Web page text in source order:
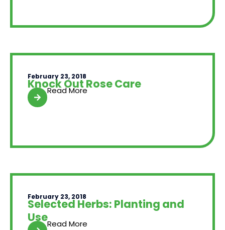
February 23, 2018
Knock Out Rose Care
Read More
February 23, 2018
Selected Herbs: Planting and
UseRead More